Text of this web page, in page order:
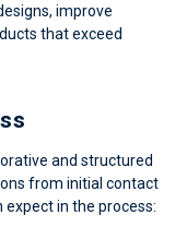
improve
that exceed
and structured
from initial contact
expect in the process: